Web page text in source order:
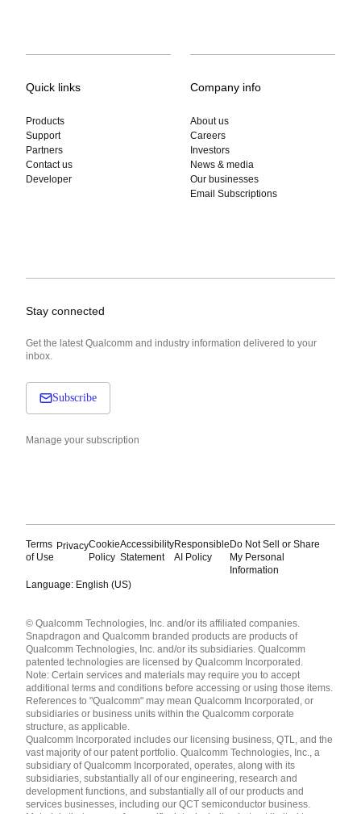
Quick links
Products
Support
Partners
Contact us
Developer
Company info
About us
Careers
Investors
News & media
Our businesses
Email Subscriptions
Stay connected
Get the latest Qualcomm and industry information delivered to your
inbox.
Subscribe
Manage your subscription
Terms
of Use
PrivacyCookie
Policy
Accessibility
Statement
Responsible
AI Policy
Do Not Sell or Share
My Personal
Information
Language: English (US)
English ( United States )
简体中文 ( China )
© Qualcomm Technologies, Inc. and/or its affiliated companies.
Snapdragon and Qualcomm branded products are products of
Qualcomm Technologies, Inc. and/or its subsidiaries. Qualcomm
patented technologies are licensed by Qualcomm Incorporated.
Note: Certain services and materials may require you to accept
additional terms and conditions before accessing or using those items.
References to "Qualcomm" may mean Qualcomm Incorporated, or
subsidiaries or business units within the Qualcomm corporate
structure, as applicable.
Qualcomm Incorporated includes our licensing business, QTL, and the
vast majority of our patent portfolio. Qualcomm Technologies, Inc., a
subsidiary of Qualcomm Incorporated, operates, along with its
subsidiaries, substantially all of our engineering, research and
development functions, and substantially all of our products and
services businesses, including our QCT semiconductor business.